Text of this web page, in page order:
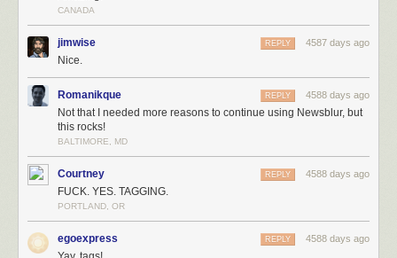
same dozen sites over and over again without letting the sites come to
built. More users means more premiums which means more features
getting built. It’s a vicious cycle.
CANADA
jimwise 4587 days ago
REPLY
Nice.
Romanikque 4588 days ago
REPLY
Not that I needed more reasons to continue using Newsblur, but
this rocks!
BALTIMORE, MD
Courtney 4588 days ago
REPLY
FUCK. YES. TAGGING.
PORTLAND, OR
egoexpress 4588 days ago
REPLY